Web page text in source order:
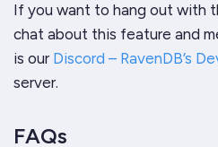
If you want to hang out with
chat about this feature and
is our Discord – RavenDB’s
server.
FAQs